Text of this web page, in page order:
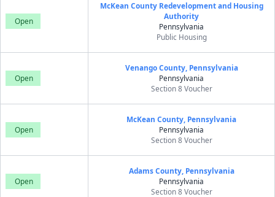
Open
McKean County Redevelopment and Housing
Authority
Pennsylvania
Public Housing
Open
Venango County, Pennsylvania
Pennsylvania
Section 8 Voucher
Open
McKean County, Pennsylvania
Pennsylvania
Section 8 Voucher
Open
Adams County, Pennsylvania
Pennsylvania
Section 8 Voucher